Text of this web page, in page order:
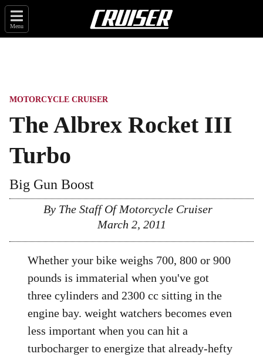
Menu
MOTORCYCLE CRUISER
The Albrex Rocket III
Turbo
Big Gun Boost
By The Staff Of Motorcycle Cruiser
March 2, 2011
Whether your bike weighs 700, 800 or 900
pounds is immaterial when you've got
three cylinders and 2300 cc sitting in the
engine bay. weight watchers becomes even
less important when you can hit a
turbocharger to energize that already-hefty